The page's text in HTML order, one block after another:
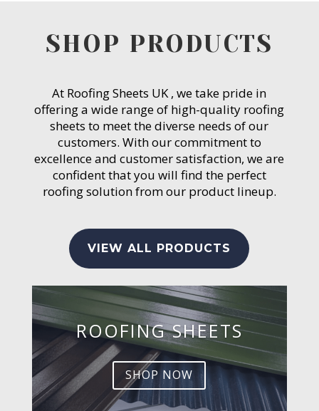
SHOP PRODUCTS
At Roofing Sheets UK , we take pride in
offering a wide range of high-quality roofing
sheets to meet the diverse needs of our
customers. With our commitment to
excellence and customer satisfaction, we are
confident that you will find the perfect
roofing solution from our product lineup.
VIEW ALL PRODUCTS
ROOFING SHEETS
SHOP NOW